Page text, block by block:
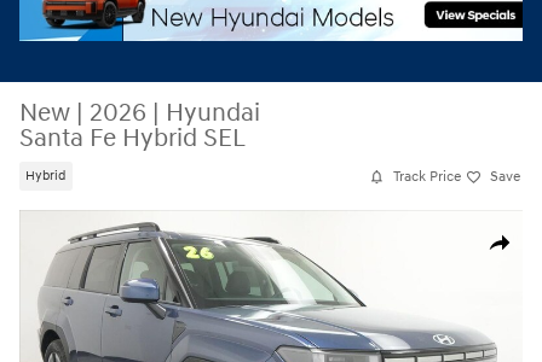
New | 2026 | Hyundai
Santa Fe Hybrid SEL
Hybrid Track Price Save
Share
New 2026 Hyundai Santa Fe Hybrid SEL SUV Photo 1 of 43